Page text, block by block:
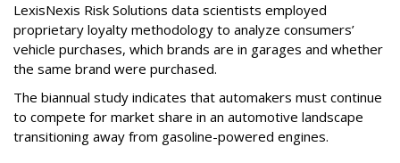
LexisNexis Risk Solutions data scientists employed
proprietary loyalty methodology to analyze consumers’
vehicle purchases, which brands are in garages and whether
the same brand were purchased.
The biannual study indicates that automakers must continue
to compete for market share in an automotive landscape
transitioning away from gasoline-powered engines.